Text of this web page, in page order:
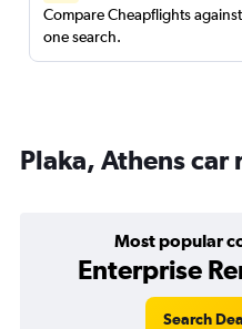
Compare Cheapflights
one search.
Plaka, Athens
Most popular
Enterprise
Search